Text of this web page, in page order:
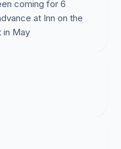
coming for 6
at Inn on the
in May